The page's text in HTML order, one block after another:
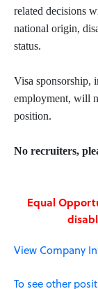
related decisions
national origin,
status.
Visa sponsorship,
employment, will
position.
No recruiters,
Equal
View Company
To see other